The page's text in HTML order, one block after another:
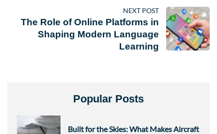
Popular Posts
Built for the Skies: What Makes Aircraft
NEXT POST
The Role of Online Platforms in
Shaping Modern Language
Learning